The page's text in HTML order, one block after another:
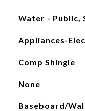
Water - Public,
Appliances-
Comp Shingle
None
Baseboard/